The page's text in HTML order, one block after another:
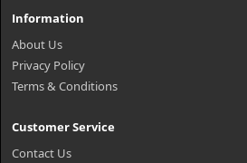
Information
About Us
Privacy Policy
Terms & Conditions
Customer Service
Contact Us